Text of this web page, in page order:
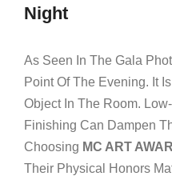
Night
As Seen In The Gala
Point Of The Evening. It
Object In The Room.
Finishing Can Dampen
Choosing MC ART
Their Physical Honors